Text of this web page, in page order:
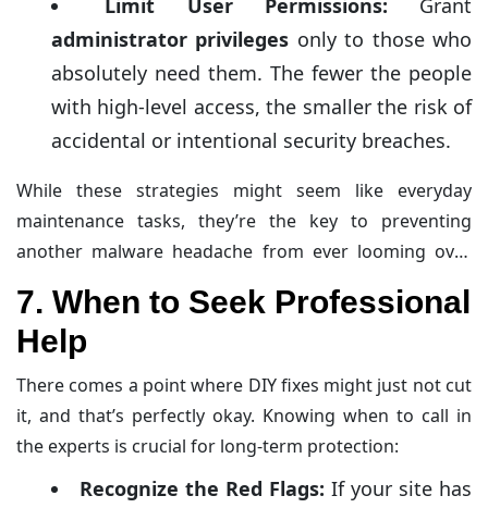
Limit User Permissions: Grant
administrator privileges only to those who
absolutely need them. The fewer the people
with high-level access, the smaller the risk of
accidental or intentional security breaches.
While these strategies might seem like everyday
maintenance tasks, they’re the key to preventing
another malware headache from ever looming over
7. When to Seek Professional
Help
There comes a point where DIY fixes might just not cut
it, and that’s perfectly okay. Knowing when to call in
the experts is crucial for long-term protection:
Recognize the Red Flags: If your site has